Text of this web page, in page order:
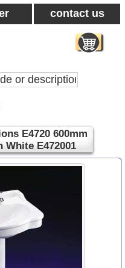
contact us
E4720 600mm
White E472001